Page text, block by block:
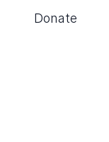
Donate